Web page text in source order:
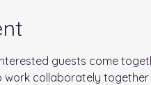
guests come
collaborately together